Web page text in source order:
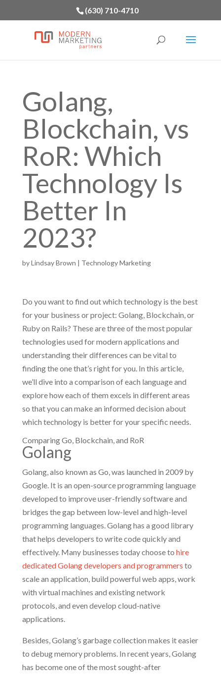
(630) 710-4710
Golang,
Blockchain, vs
RoR: Which
Technology Is
Better In
2023?
byLindsay Brown | Technology Marketing
Do you want to find out which technology is the best
for your business or project: Golang, Blockchain, or
Ruby on Rails? These are three of the most popular
technologies used for modern applications and
understanding their differences can be vital to
finding the one that’s right for you. In this article,
we’ll dive into a comparison of each language and
explore how each of them excels in different areas
so that you can make an informed decision about
which technology is better for your specific needs.
Comparing Go, Blockchain, and RoR
Golang
Golang, also known as Go, was launched in 2009 by
Google. It is an open-source programming language
developed to improve user-friendly software and
bridges the gap between low-level and high-level
programming languages. Golang has a good library
that helps developers to write code quickly and
effectively. Many businesses today choose to hire
dedicated Golang developers and programmers to
scale an application, build powerful web apps, work
with virtual machines and existing network
protocols, and even develop cloud-native
applications.
Besides, Golang’s garbage collection makes it easier
to debug memory problems. In recent years, Golang
has become one of the most sought-after